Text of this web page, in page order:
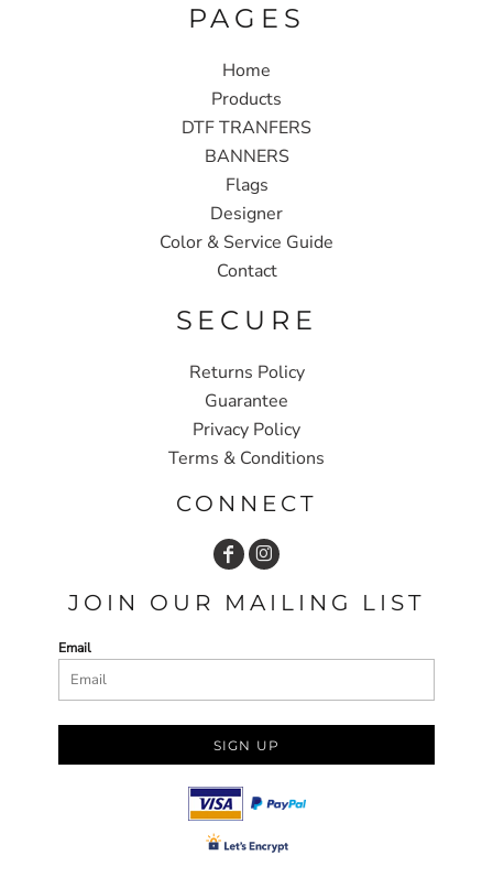
PAGES
Home
Products
DTF TRANFERS
BANNERS
Flags
Designer
Color & Service Guide
Contact
SECURE
Returns Policy
Guarantee
Privacy Policy
Terms & Conditions
CONNECT
JOIN OUR MAILING LIST
Email
SIGN UP